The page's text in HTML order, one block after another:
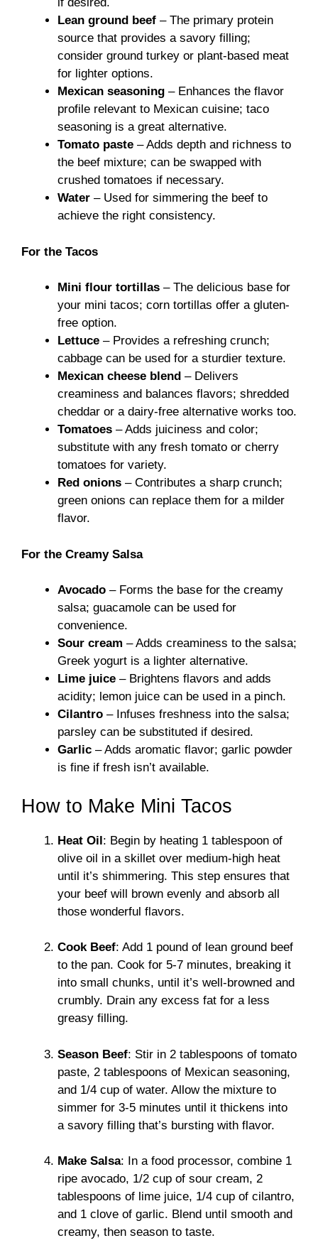
if desired.
Lean ground beef – The primary protein
source that provides a savory filling;
consider ground turkey or plant-based meat
for lighter options.
Mexican seasoning – Enhances the flavor
profile relevant to Mexican cuisine; taco
seasoning is a great alternative.
Tomato paste – Adds depth and richness to
the beef mixture; can be swapped with
crushed tomatoes if necessary.
Water – Used for simmering the beef to
achieve the right consistency.
For the Tacos
Mini flour tortillas – The delicious base for
your mini tacos; corn tortillas offer a gluten-
free option.
Lettuce – Provides a refreshing crunch;
cabbage can be used for a sturdier texture.
Mexican cheese blend – Delivers
creaminess and balances flavors; shredded
cheddar or a dairy-free alternative works too.
Tomatoes – Adds juiciness and color;
substitute with any fresh tomato or cherry
tomatoes for variety.
Red onions – Contributes a sharp crunch;
green onions can replace them for a milder
flavor.
For the Creamy Salsa
Avocado – Forms the base for the creamy
salsa; guacamole can be used for
convenience.
Sour cream – Adds creaminess to the salsa;
Greek yogurt is a lighter alternative.
Lime juice – Brightens flavors and adds
acidity; lemon juice can be used in a pinch.
Cilantro – Infuses freshness into the salsa;
parsley can be substituted if desired.
Garlic – Adds aromatic flavor; garlic powder
is fine if fresh isn’t available.
How to Make Mini Tacos
Heat Oil: Begin by heating 1 tablespoon of
olive oil in a skillet over medium-high heat
until it’s shimmering. This step ensures that
your beef will brown evenly and absorb all
those wonderful flavors.
Cook Beef: Add 1 pound of lean ground beef
to the pan. Cook for 5-7 minutes, breaking it
into small chunks, until it’s well-browned and
crumbly. Drain any excess fat for a less
greasy filling.
Season Beef: Stir in 2 tablespoons of tomato
paste, 2 tablespoons of Mexican seasoning,
and 1/4 cup of water. Allow the mixture to
simmer for 3-5 minutes until it thickens into
a savory filling that’s bursting with flavor.
Make Salsa: In a food processor, combine 1
ripe avocado, 1/2 cup of sour cream, 2
tablespoons of lime juice, 1/4 cup of cilantro,
and 1 clove of garlic. Blend until smooth and
creamy, then season to taste.